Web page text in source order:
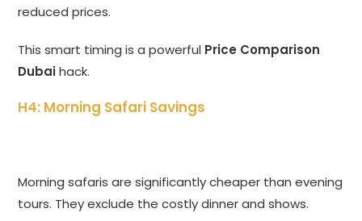
reduced prices.
This smart timing is a powerful Price Comparison
Dubaihack.
H4: Morning Safari Savings
Morning safaris are significantly cheaper than evening
tours. They exclude the costly dinner and shows.